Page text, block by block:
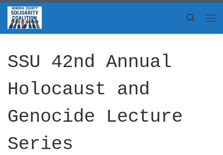
Skip to content
Search
SSU 42nd Annual
Holocaust and
Genocide Lecture
Series